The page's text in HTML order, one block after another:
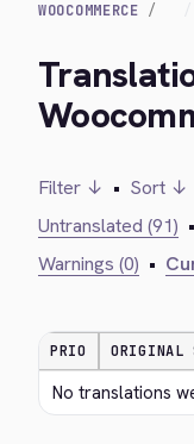
WOOCOMMERCE
Filter ↓ • Sort ↓
Untranslated (91) •
Warnings (0) •
PRIO ORIGINAL
No translations